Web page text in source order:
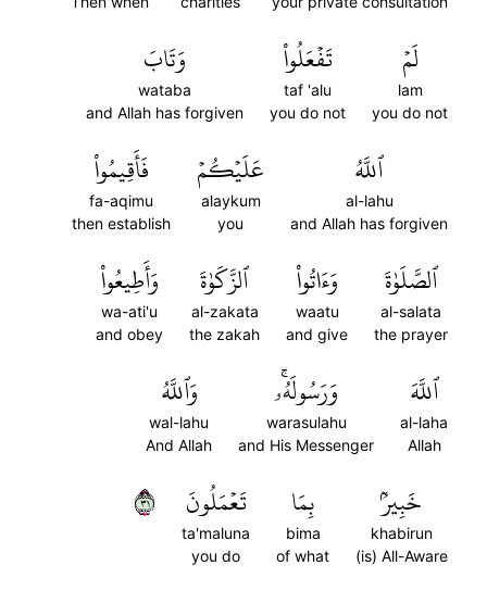
لَمۡ
lam
you do not
تَفۡعَلُواْ
taf 'alu
you do not
وَتَابَ
wataba
and Allah has forgiven
ٱللَّهُ
al-lahu
and Allah has forgiven
عَلَيۡكُمۡ
alaykum
you
فَأَقِيمُواْ
fa-aqimu
then establish
ٱلصَّلَوٰةَ
al-salata
the prayer
وَءَاتُواْ
waatu
and give
ٱلزَّكَوٰةَ
al-zakata
the zakah
وَأَطِيعُواْ
wa-ati'u
and obey
ٱللَّهَ
al-laha
Allah
وَرَسُولَهُۥۚ
warasulahu
and His Messenger
وَٱللَّهُ
wal-lahu
And Allah
خَبِيرُۢ
khabirun
(is) All-Aware
بِمَا
bima
of what
تَعۡمَلُونَ
ta'maluna
you do
١٣